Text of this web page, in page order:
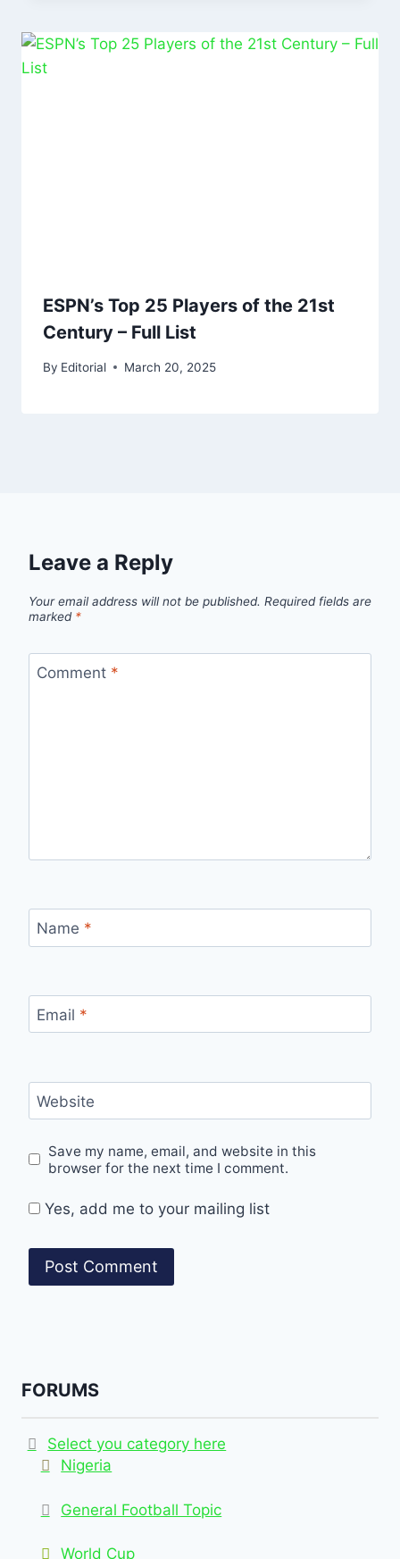
ESPN’s Top 25 Players of the 21st
Century – Full List
By Editorial March 20, 2025
Leave a Reply
Your email address will not be published. Required fields are
marked *
Comment *
Name *
Email *
Website
Save my name, email, and website in this
browser for the next time I comment.
Yes, add me to your mailing list
FORUMS
Select you category here
Nigeria
General Football Topic
World Cup